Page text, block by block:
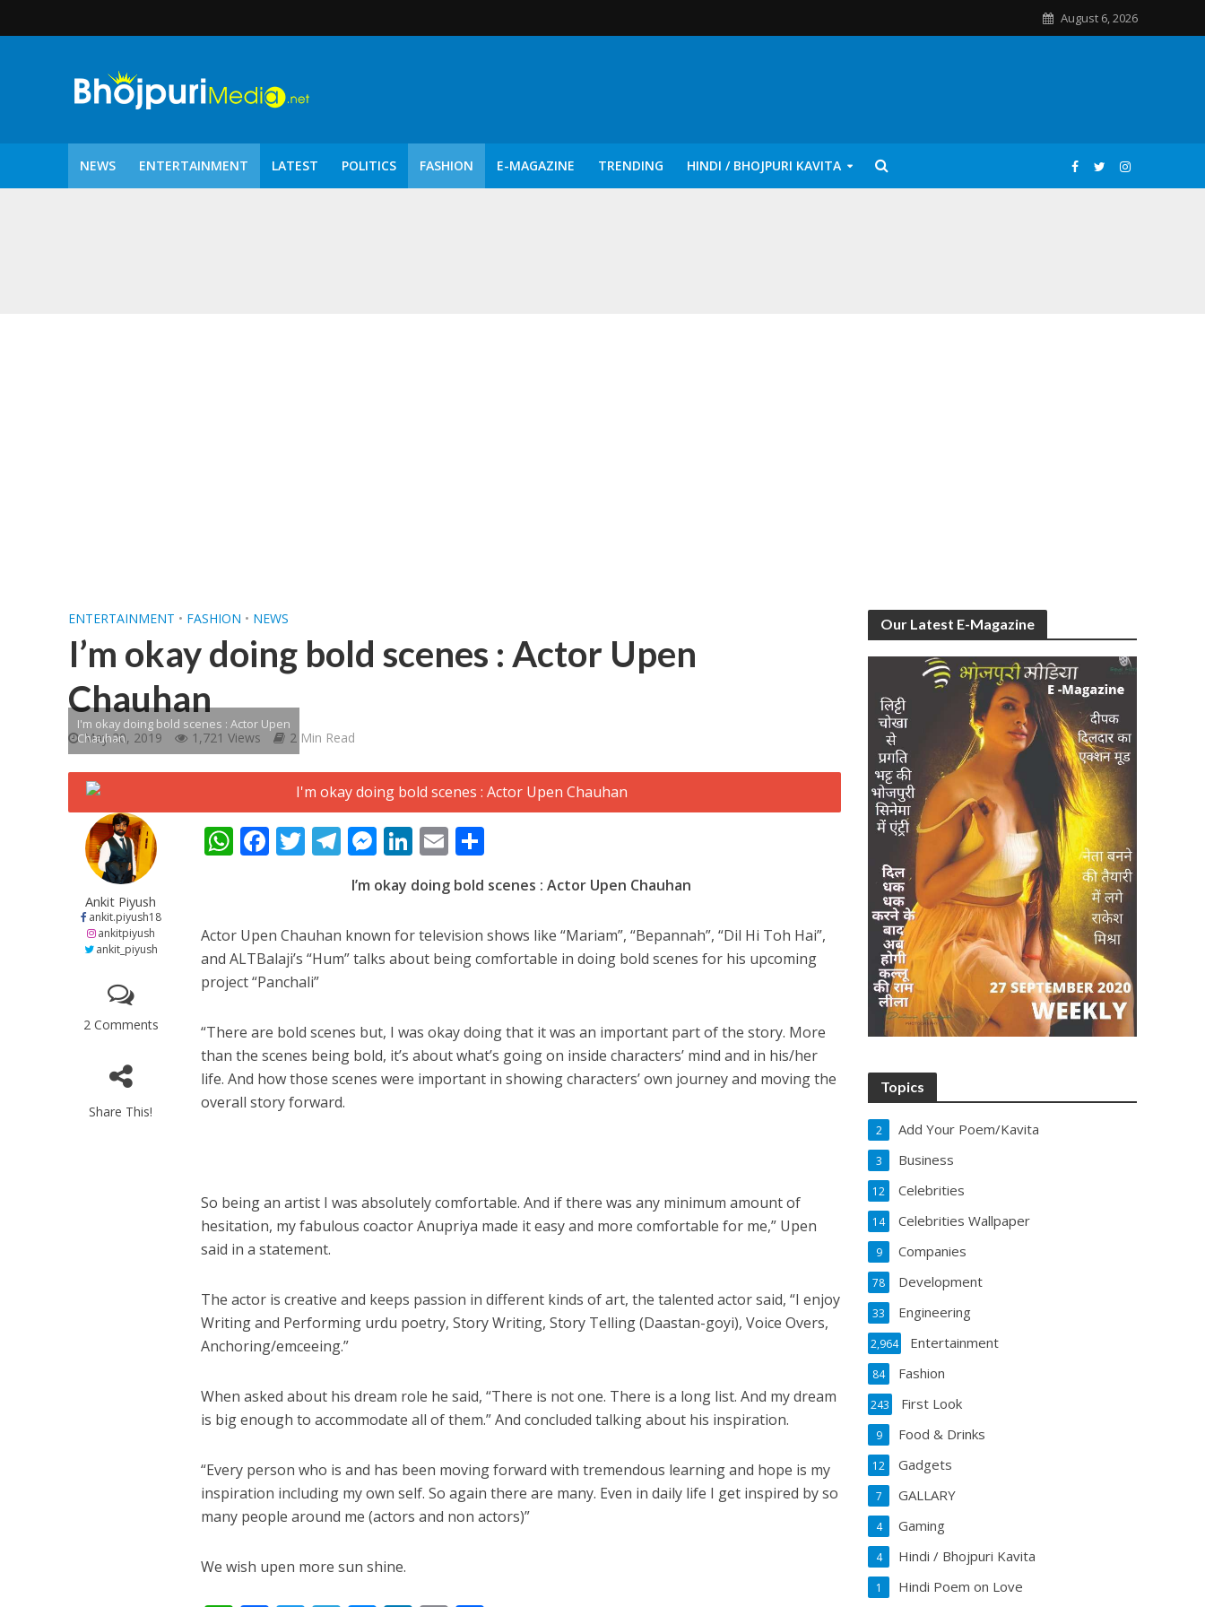
August 6, 2026
NEWS ENTERTAINMENT LATEST POLITICS FASHION E-MAGAZINE TRENDING HINDI / BHOJPURI KAVITA
नेहा म्यूजिक वर्ल्ड पर रिलीज हुआ भोजपुरी गीत जिंदगी जियल छोड़ देहब, दर्शकों का मिल रहा भरपूर प्यार
ENTERTAINMENT • FASHION • NEWS
I’m okay doing bold scenes : Actor Upen
Chauhan
May 20, 2019 1,721 Views 2 Min Read
I'm okay doing bold scenes : Actor Upen
Chauhan
Ankit Piyush
ankit.piyush18
ankitpiyush
ankit_piyush
2 Comments
Share This!
W
s
A
p
F
b
o
o
T
er
T
el
e
gr
a
M
e
ss
e
n
Li
n
k
e
dI
E
m
ai
l
ar
e
I’m okay doing bold scenes : Actor Upen Chauhan
Actor Upen Chauhan known for television shows like “Mariam”, “Bepannah”, “Dil Hi Toh Hai”,
and ALTBalaji’s “Hum” talks about being comfortable in doing bold scenes for his upcoming
project “Panchali”
“There are bold scenes but, I was okay doing that it was an important part of the story. More
than the scenes being bold, it’s about what’s going on inside characters’ mind and in his/her
life. And how those scenes were important in showing characters’ own journey and moving the
overall story forward.
So being an artist I was absolutely comfortable. And if there was any minimum amount of
hesitation, my fabulous coactor Anupriya made it easy and more comfortable for me,” Upen
said in a statement.
The actor is creative and keeps passion in different kinds of art, the talented actor said, “I enjoy
Writing and Performing urdu poetry, Story Writing, Story Telling (Daastan-goyi), Voice Overs,
Anchoring/emceeing.”
When asked about his dream role he said, “There is not one. There is a long list. And my dream
is big enough to accommodate all of them.” And concluded talking about his inspiration.
“Every person who is and has been moving forward with tremendous learning and hope is my
inspiration including my own self. So again there are many. Even in daily life I get inspired by so
many people around me (actors and non actors)”
We wish upen more sun shine.
Our Latest E-Magazine
Topics
Add Your Poem/Kavita
2
Business
3
Celebrities
12
Celebrities Wallpaper
14
Companies
9
Development
78
Engineering
33
Entertainment
2,964
Fashion
84
First Look
243
Food & Drinks
9
Gadgets
12
GALLARY
7
Gaming
4
Hindi / Bhojpuri Kavita
4
Hindi Poem on Love
1